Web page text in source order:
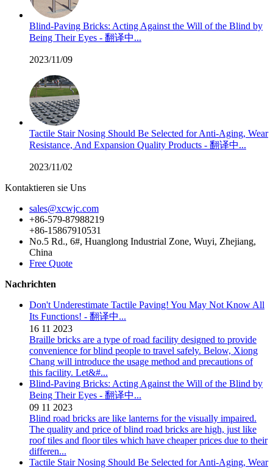
Blind-Paving Bricks: Acting Against the Will of the Blind by
Being Their Eyes - 翻译中...
2023/11/09
Tactile Stair Nosing Should Be Selected for Anti-Aging, Wear
Resistance, And Expansion Quality Products - 翻译中...
2023/11/02
Kontaktieren sie Uns
sales@xcwjc.com
+86-579-87988219
+86-15867910531
No.5 Rd., 6#, Huanglong Industrial Zone, Wuyi, Zhejiang,
China
Free Quote
Nachrichten
Don't Underestimate Tactile Paving! You May Not Know All
Its Functions! - 翻译中...
16 11 2023
Braille bricks are a type of road facility designed to provide
convenience for blind people to travel safely. Below, Xiong
Chang will introduce the usage method and precautions of
this facility. Let&#...
Blind-Paving Bricks: Acting Against the Will of the Blind by
Being Their Eyes - 翻译中...
09 11 2023
Blind road bricks are like lanterns for the visually impaired.
The quality and price of blind road bricks are high, just like
roof tiles and floor tiles which have cheaper prices due to their
differen...
Tactile Stair Nosing Should Be Selected for Anti-Aging, Wear